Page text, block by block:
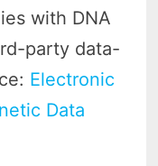
with DNA
party data-
Electronic
Data